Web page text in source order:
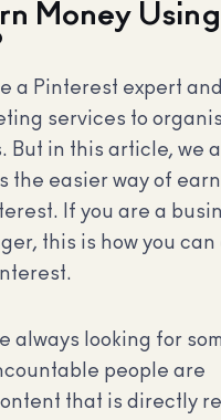
Money Using
a Pinterest expert
services to
But in this article, we
the easier way of
If you are a
this is how you can
always looking for
people are
that is directly